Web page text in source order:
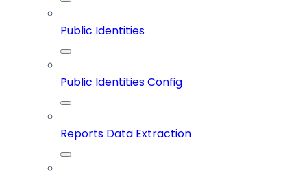
Public Identities
Public Identities Config
Reports Data Extraction